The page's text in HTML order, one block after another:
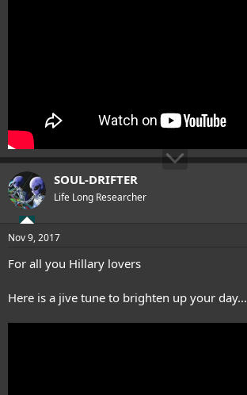
SOUL-DRIFTER
Life Long Researcher
Nov 9, 2017
For all you Hillary lovers
Here is a jive tune to brighten up your day...